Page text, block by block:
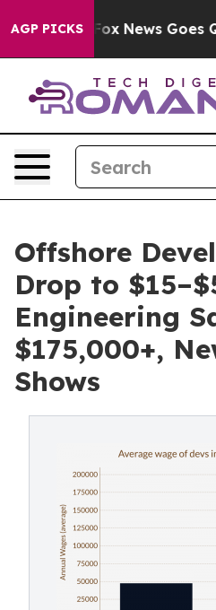
AGP PICKS
Exist Fox News Goes
Offshore
Drop to
Engineering
$175,000+,
Shows